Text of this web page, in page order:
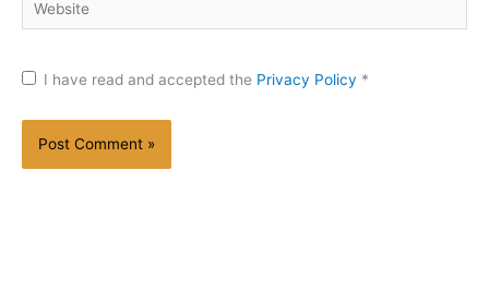
I have read and accepted the Privacy Policy *